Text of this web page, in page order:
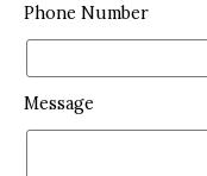
Phone Number
Message